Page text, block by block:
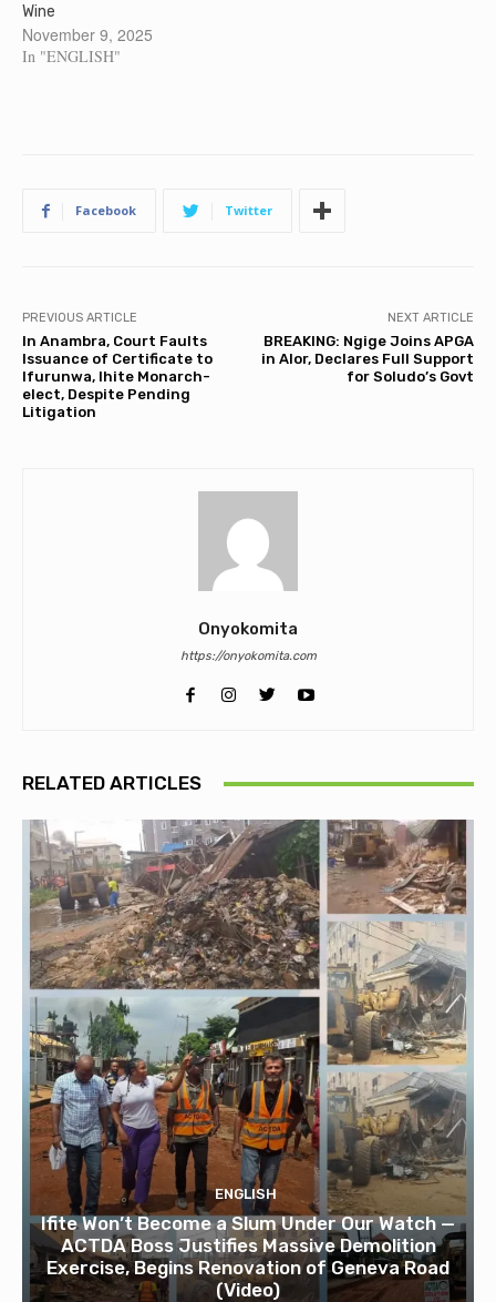
Wine
November 9, 2025
In "ENGLISH"
Facebook Twitter
PREVIOUS ARTICLE
In Anambra, Court Faults
Issuance of Certificate to
Ifurunwa, Ihite Monarch-
elect, Despite Pending
Litigation
NEXT ARTICLE
BREAKING: Ngige Joins APGA
in Alor, Declares Full Support
for Soludo’s Govt
Onyokomita
https://onyokomita.com
RELATED ARTICLES
ENGLISH
Ifite Won’t Become a Slum Under Our Watch —
ACTDA Boss Justifies Massive Demolition
Exercise, Begins Renovation of Geneva Road
(Video)